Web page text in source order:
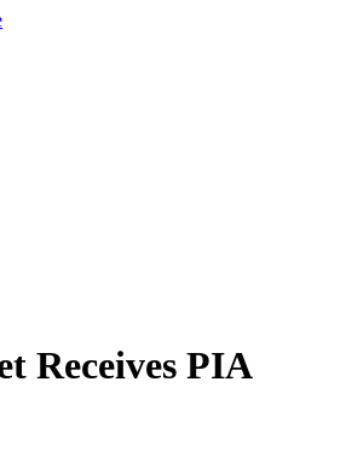
Receives PIA